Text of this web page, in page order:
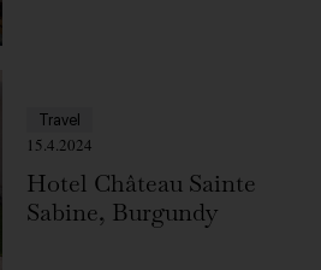
Travel
15.4.2024
Hotel Château Sainte
Sabine, Burgundy